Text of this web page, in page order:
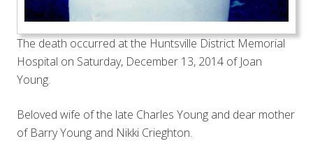
The death occurred at the Huntsville District Memorial
Hospital on Saturday, December 13, 2014 of Joan
Young.
Beloved wife of the late Charles Young and dear mother
of Barry Young and Nikki Crieghton.